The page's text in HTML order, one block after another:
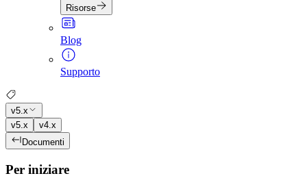
Risorse
Blog
Supporto
v5.x
v5.x
v4.x
Documenti
Per iniziare